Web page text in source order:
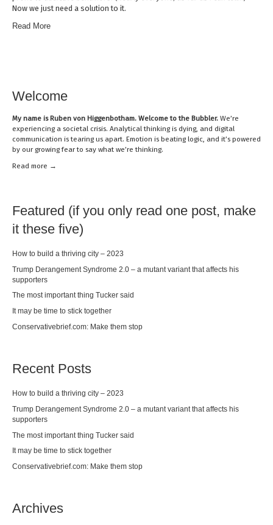
Now we just need a solution to it.
Read More
Welcome
My name isRuben von Higgenbotham. Welcome to the Bubbler. We’re
experiencing a societal crisis. Analytical thinking is dying, and digital
communication is tearing us apart. Emotion is beating logic, and it’s powered
by our growing fear to say what we’re thinking.
Read more →
Featured (if you only read one post, make
it these five)
How to build a thriving city – 2023
Trump Derangement Syndrome 2.0 – a mutant variant that affects his
supporters
The most important thing Tucker said
It may be time to stick together
Conservativebrief.com: Make them stop
Recent Posts
How to build a thriving city – 2023
Trump Derangement Syndrome 2.0 – a mutant variant that affects his
supporters
The most important thing Tucker said
It may be time to stick together
Conservativebrief.com: Make them stop
Archives